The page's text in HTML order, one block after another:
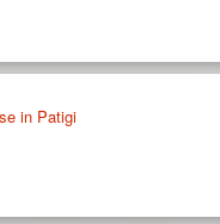
in Patigi